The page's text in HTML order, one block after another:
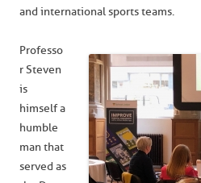
and international sports teams.
Professo
r Steven
is
himself a
humble
man that
served as